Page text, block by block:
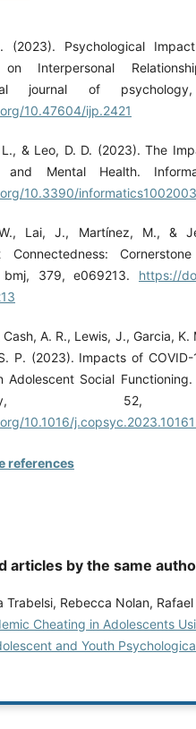
(2023). Psychological
on Interpersonal
journal of
10.47604/ijp.2421
& Leo, D. D. (2023). The
and Mental Health.
10.3390/
Lai, J., Martínez, M., &
Connectedness:
bmj, 379, e069213. https://
Cash, A. R., Lewis, J., Garcia, K.
P. (2023). Impacts of
Adolescent Social
52,
10.1016/
references
articles by the same
Trabelsi, Rebecca Nolan,
Cheating in Adolescents
and Youth